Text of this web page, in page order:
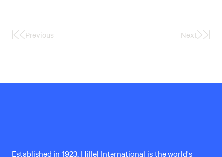
FirstPrevious Next
Last
Established in 1923, Hillel International is the world's